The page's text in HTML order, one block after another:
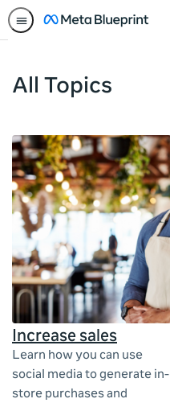
All Topics
Increase sales
Learn how you can use
social media to generate in-
store purchases and